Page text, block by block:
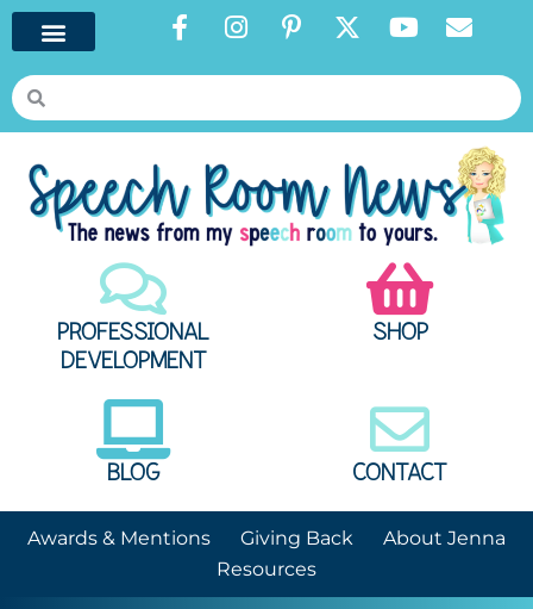
PROFESSIONAL
DEVELOPMENT
SHOP
BLOG CONTACT
Awards & Mentions Giving Back
About Jenna
Resources